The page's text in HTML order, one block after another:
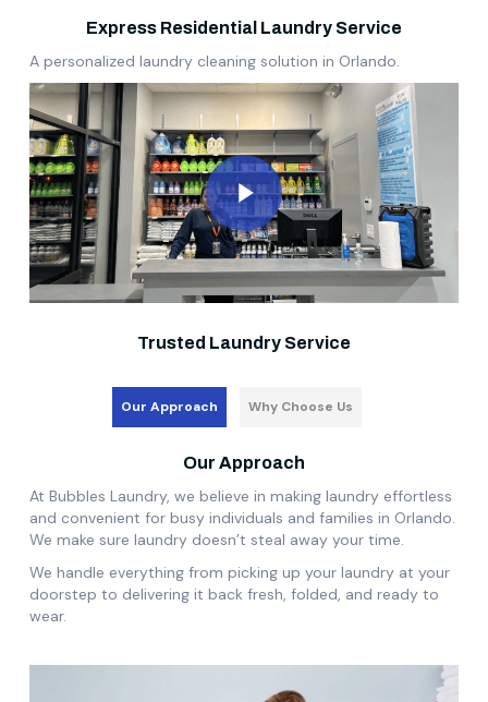
Express Residential Laundry Service
A personalized laundry cleaning solution in Orlando.
Play Video
Play Video
Trusted Laundry Service
Our Approach Why Choose Us
Our Approach
At Bubbles Laundry, we believe in making laundry effortless
and convenient for busy individuals and families in Orlando.
We make sure laundry doesn’t steal away your time.
We handle everything from picking up your laundry at your
doorstep to delivering it back fresh, folded, and ready to
wear.